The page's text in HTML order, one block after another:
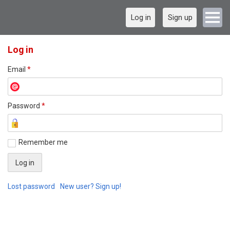
Log in Sign up
Log in
Email *
Password *
Remember me
Lost password New user? Sign up!